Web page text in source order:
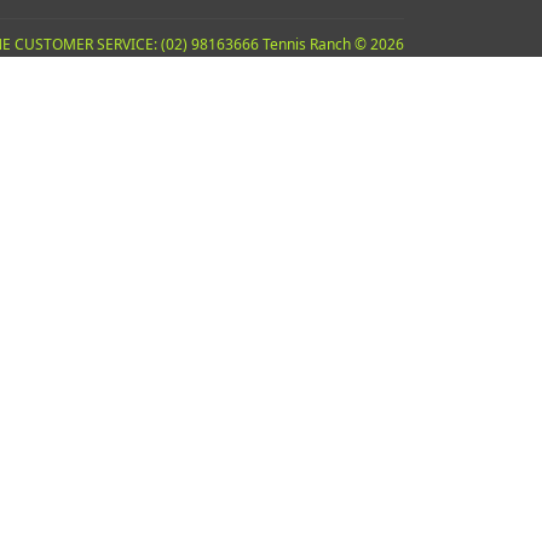
CUSTOMER SERVICE: (02) 98163666 Tennis Ranch © 2026